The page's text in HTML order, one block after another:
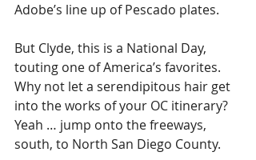
Adobe’s line up of Pescado plates.
But Clyde, this is a National Day,
touting one of America’s favorites.
Why not let a serendipitous hair get
into the works of your OC itinerary?
Yeah … jump onto the freeways,
south, to North San Diego County.